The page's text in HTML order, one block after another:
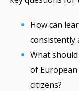
How can
consistently
What
of
citizens?